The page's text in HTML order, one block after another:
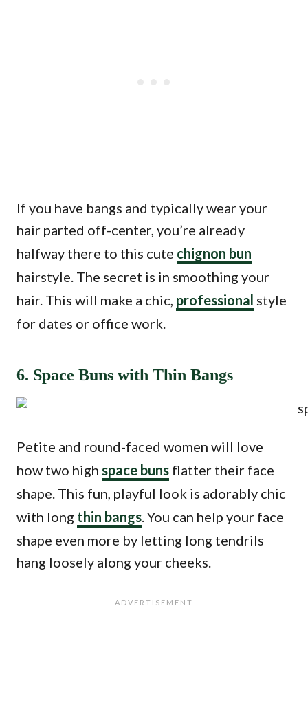
If you have bangs and typically wear your
hair parted off-center, you’re already
halfway there to this cute chignon bun
hairstyle. The secret is in smoothing your
hair. This will make a chic, professional style
for dates or office work.
6. Space Buns with Thin Bangs
Petite and round-faced women will love
how two high space buns flatter their face
shape. This fun, playful look is adorably chic
with long thin bangs. You can help your face
shape even more by letting long tendrils
hang loosely along your cheeks.